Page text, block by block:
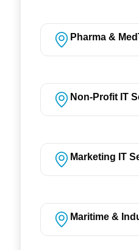
Pharma &
Non-Profit IT
Marketing IT
Maritime &